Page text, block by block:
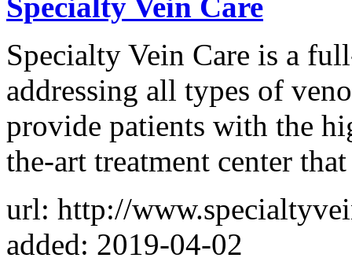
Specialty Vein Care is a
addressing all types of
provide patients with the
the-art treatment center
url: http://
added: 2019-04-02